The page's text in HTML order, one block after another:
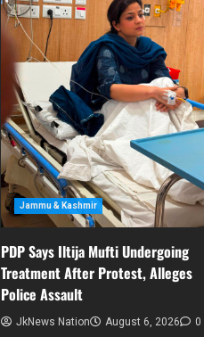
Jammu & Kashmir
PDP Says Iltija Mufti Undergoing
Treatment After Protest, Alleges
Police Assault
JkNews Nation August 6, 2026 0